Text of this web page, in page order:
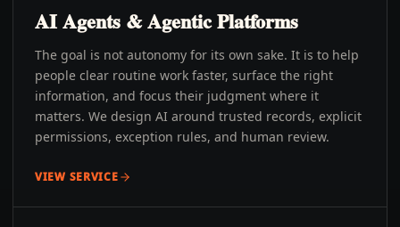
AI Agents & Agentic Platforms
The goal is not autonomy for its own sake. It is to help
people clear routine work faster, surface the right
information, and focus their judgment where it
matters. We design AI around trusted records, explicit
permissions, exception rules, and human review.
VIEW SERVICE